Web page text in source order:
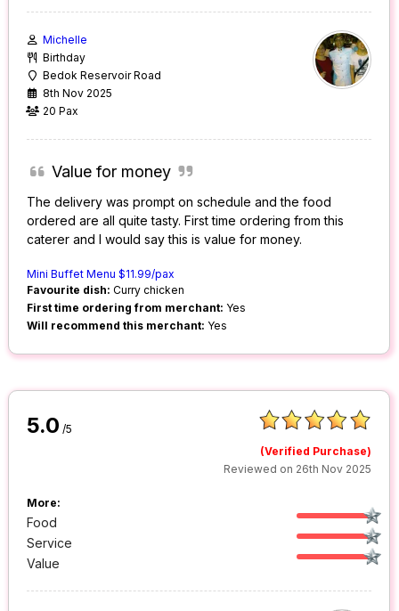
Michelle
Birthday
Bedok Reservoir Road
8th Nov 2025
20 Pax
Value for money
The delivery was prompt on schedule and the food
ordered are all quite tasty. First time ordering from this
caterer and I would say this is value for money.
Mini Buffet Menu $11.99/pax
Favourite dish: Curry chicken
First time ordering from merchant: Yes
Will recommend this merchant: Yes
5.0 /5
(Verified Purchase)
Reviewed on 26th Nov 2025
More:
Food
Service
Value